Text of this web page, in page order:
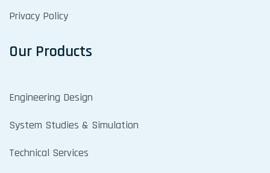
Privacy Policy
Our Products
Engineering Design
System Studies & Simulation
Technical Services